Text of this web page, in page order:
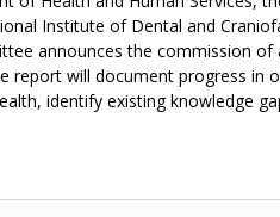
Institute of Dental and
announces the commission of
report will document progress in
identify existing knowledge